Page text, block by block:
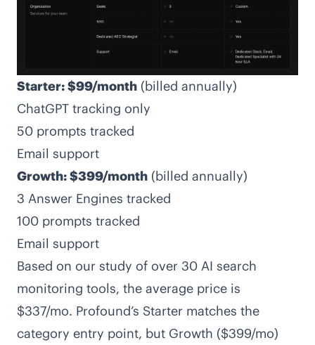
Starter: $99/month (billed annually)
ChatGPT tracking only
50 prompts tracked
Email support
Growth: $399/month (billed annually)
3 Answer Engines tracked
100 prompts tracked
Email support
Based on our study of over 30 AI search
monitoring tools, the average price is
$337/mo. Profound’s Starter matches the
category entry point, but Growth ($399/mo)